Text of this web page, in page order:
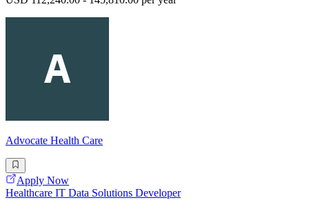
Advocate Health Care
Apply Now
Healthcare IT Data Solutions Developer